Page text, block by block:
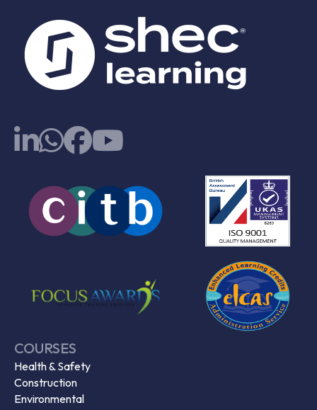
COURSES
Health & Safety
Construction
Environmental